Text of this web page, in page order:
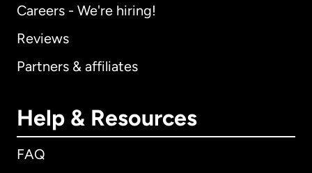
Careers - We're hiring!
Reviews
Partners & affiliates
Help & Resources
FAQ